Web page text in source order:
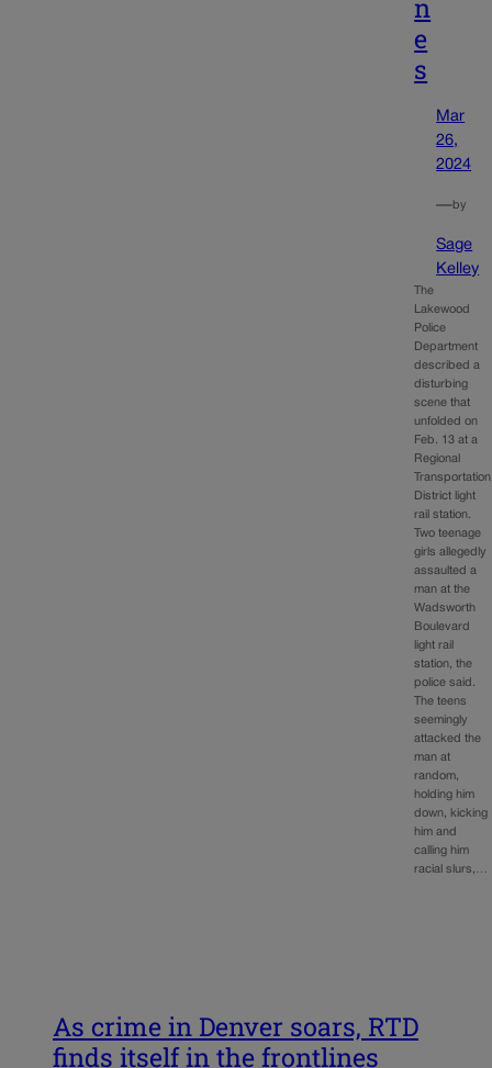
n
e
s
Mar
26,
2024
—by
Sage
Kelley
The
Lakewood
Police
Department
described a
disturbing
scene that
unfolded on
Feb. 13 at a
Regional
Transportation
District light
rail station.
Two teenage
girls allegedly
assaulted a
man at the
Wadsworth
Boulevard
light rail
station, the
police said.
The teens
seemingly
attacked the
man at
random,
holding him
down, kicking
him and
calling him
racial slurs,…
As crime in Denver soars, RTD
finds itself in the frontlines